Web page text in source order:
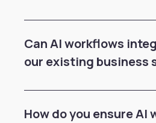
Can AI workflows
our existing business
How do you ensure AI